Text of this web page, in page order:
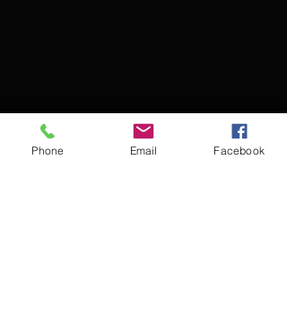
Phone Email Facebook